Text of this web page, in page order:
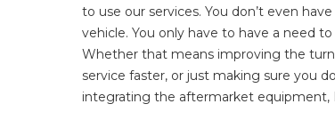
to use our services. You don’t even
vehicle. You only have to have a need
Whether that means improving the
service faster, or just making sure you
integrating the aftermarket equipment,